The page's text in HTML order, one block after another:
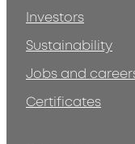
Investors
Sustainability
Jobs and
Certificates